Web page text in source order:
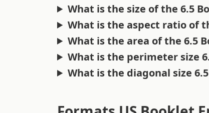
What is the size of the 6.5
What is the aspect ratio of
What is the area of the 6.5
What is the perimeter size
What is the diagonal size